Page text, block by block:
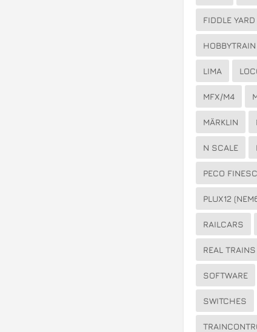
FIDDLE YARD
HOBBYTRAIN
LIMA
MFX/M4
MÄRKLIN
N SCALE
PECO
PLUX12
RAILCARS
REAL TRAINS
SOFTWARE
SWITCHES